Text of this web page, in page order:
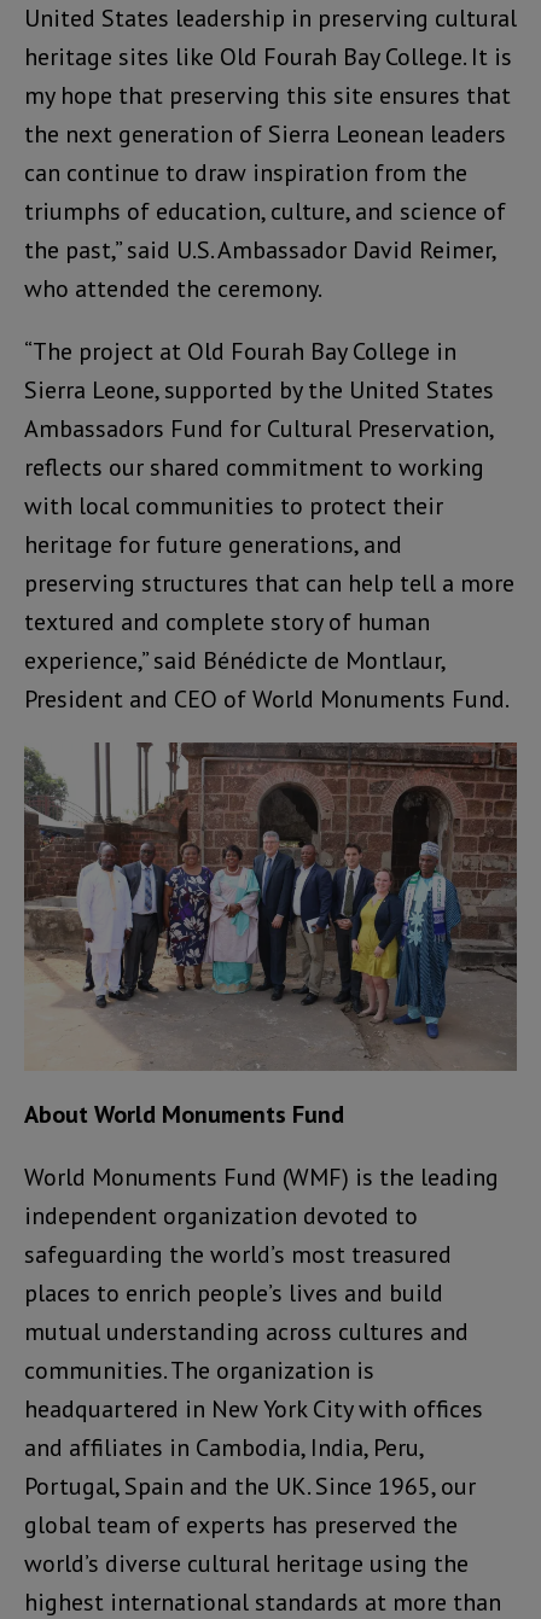
United States leadership in preserving cultural
heritage sites like Old Fourah Bay College. It is
my hope that preserving this site ensures that
the next generation of Sierra Leonean leaders
can continue to draw inspiration from the
triumphs of education, culture, and science of
the past,” said U.S. Ambassador David Reimer,
who attended the ceremony.
“The project at Old Fourah Bay College in
Sierra Leone, supported by the United States
Ambassadors Fund for Cultural Preservation,
reflects our shared commitment to working
with local communities to protect their
heritage for future generations, and
preserving structures that can help tell a more
textured and complete story of human
experience,” said Bénédicte de Montlaur,
President and CEO of World Monuments Fund.
About World Monuments Fund
World Monuments Fund (WMF) is the leading
independent organization devoted to
safeguarding the world’s most treasured
places to enrich people’s lives and build
mutual understanding across cultures and
communities. The organization is
headquartered in New York City with offices
and affiliates in Cambodia, India, Peru,
Portugal, Spain and the UK. Since 1965, our
global team of experts has preserved the
world’s diverse cultural heritage using the
highest international standards at more than